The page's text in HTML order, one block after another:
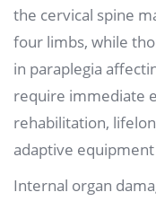
the cervical spine
four limbs, while
in paraplegia
require immediate
rehabilitation,
adaptive
Internal organ